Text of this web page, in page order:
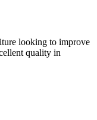
looking to improve
quality in